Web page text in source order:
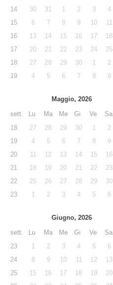
14
30 31 1 2 3 4
15
6 7 8 9 10 11
16
13 14 15 16 17 18
17
20 21 22 23 24 25
18
27 28 29 30 1 2
19
4 5 6 7 8 9
Maggio, 2026
sett.
Lu Ma Me Gi Ve Sa
18
27 28 29 30 1 2
19
4 5 6 7 8 9
20
11 12 13 14 15 16
21
18 19 20 21 22 23
22
25 26 27 28 29 30
23
1 2 3 4 5 6
Giugno, 2026
sett.
Lu Ma Me Gi Ve Sa
23
1 2 3 4 5 6
24
8 9 10 11 12 13
25
15 16 17 18 19 20